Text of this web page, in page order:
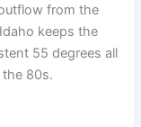
from the
keeps the
55 degrees all
80s.